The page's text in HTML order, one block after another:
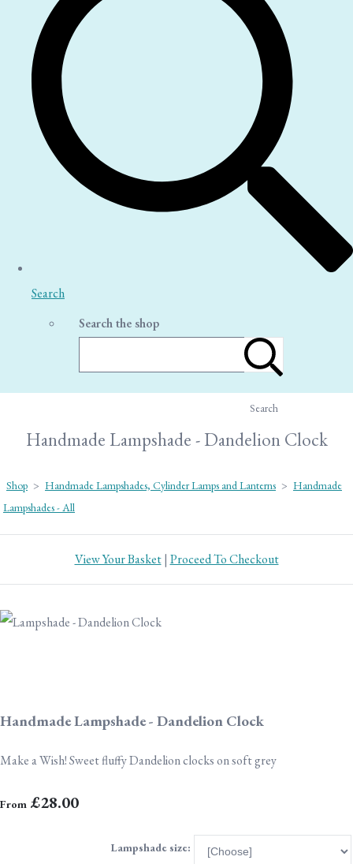
Search
Search the shop
Search
Handmade Lampshade - Dandelion Clock
Shop > Handmade Lampshades, Cylinder Lamps and Lanterns > Handmade
Lampshades - All
View Your Basket| Proceed To Checkout
Handmade Lampshade - Dandelion Clock
Make a Wish! Sweet fluffy Dandelion clocks on soft grey
From £28.00
Lampshade size: